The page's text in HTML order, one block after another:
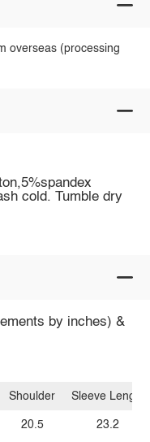
overseas (processing
cold. Tumble dry
by inches) &
Shoulder
20.5
Sleeve Length
23.2